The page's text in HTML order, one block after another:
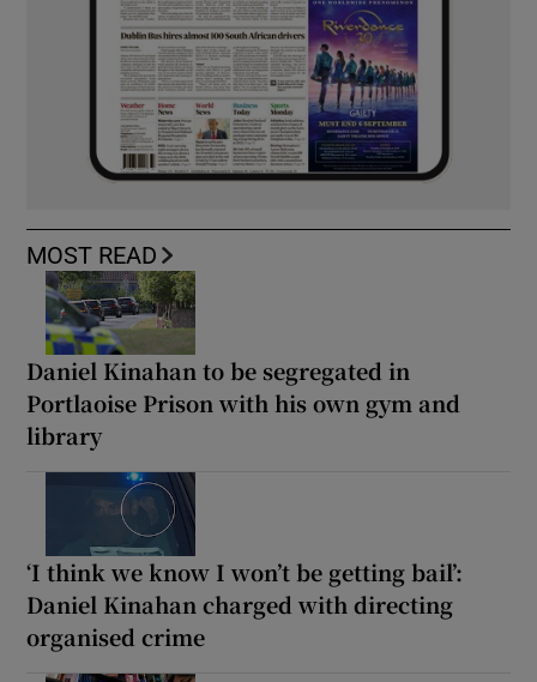
MOST READ
Daniel Kinahan to be segregated in
Portlaoise Prison with his own gym and
library
‘I think we know I won’t be getting bail’:
Daniel Kinahan charged with directing
organised crime